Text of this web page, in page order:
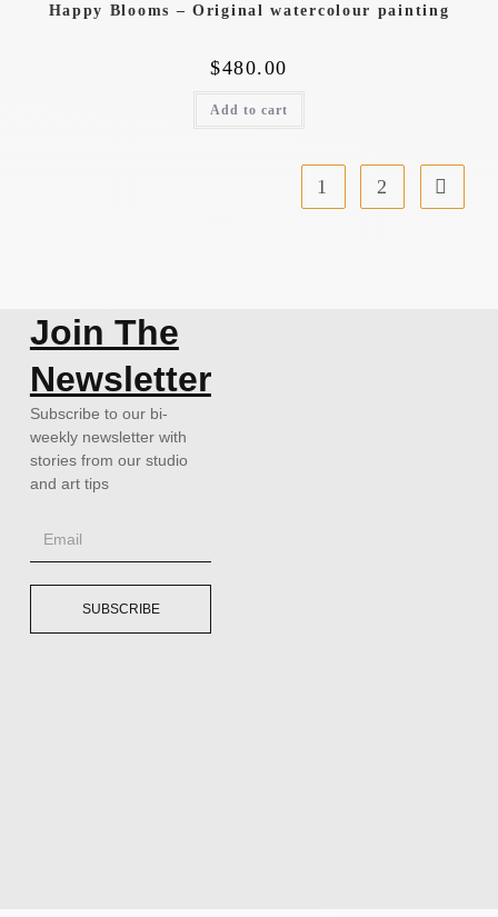
Happy Blooms – Original watercolour painting
$480.00
Add to cart
1 2
Join The
Newsletter
Subscribe to our bi-
weekly newsletter with
stories from our studio
and art tips
SUBSCRIBE